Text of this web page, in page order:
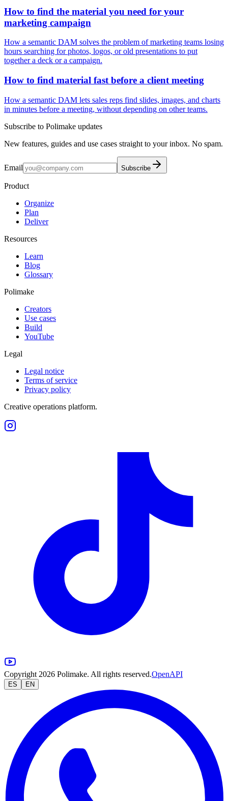
How to find the material you need for your
marketing campaign
How a semantic DAM solves the problem of marketing teams losing
hours searching for photos, logos, or old presentations to put
together a deck or a campaign.
How to find material fast before a client meeting
How a semantic DAM lets sales reps find slides, images, and charts
in minutes before a meeting, without depending on other teams.
Subscribe to Polimake updates
New features, guides and use cases straight to your inbox. No spam.
Email Subscribe
Product
Organize
Plan
Deliver
Resources
Learn
Blog
Glossary
Polimake
Creators
Use cases
Build
YouTube
Legal
Legal notice
Terms of service
Privacy policy
Creative operations platform.
Copyright 2026 Polimake. All rights reserved.OpenAPI
ES EN